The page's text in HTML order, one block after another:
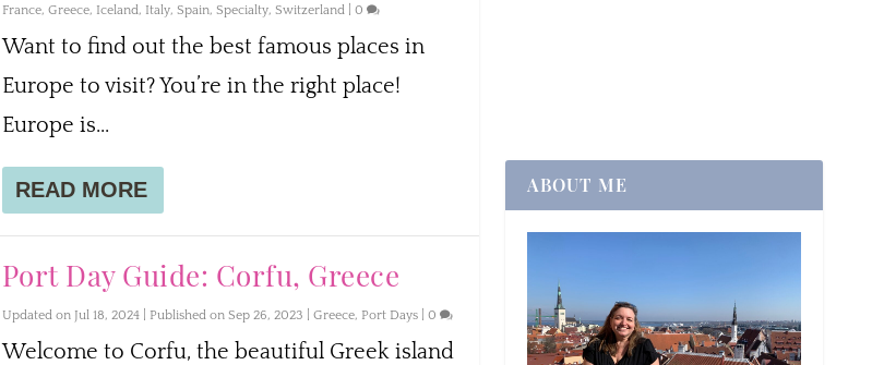
France, Greece, Iceland, Italy, Spain, Specialty, Switzerland| 0
Want to find out the best famous places in
Europe to visit? You’re in the right place!
Europe is...
READ MORE
Port Day Guide: Corfu, Greece
Updated on Jul 18, 2024 | Published on Sep 26, 2023 Greece, Port Days| 0
Welcome to Corfu, the beautiful Greek island
ABOUT ME